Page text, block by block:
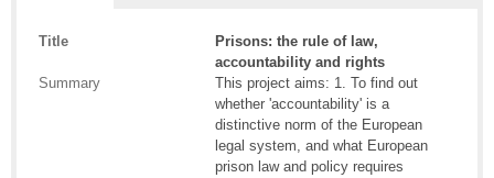
Title
Prisons: the rule of law,
accountability and rights
Summary
This project aims: 1. To find out
whether 'accountability' is a
distinctive norm of the European
legal system, and what European
prison law and policy requires